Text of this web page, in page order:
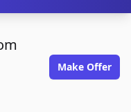
Make Offer